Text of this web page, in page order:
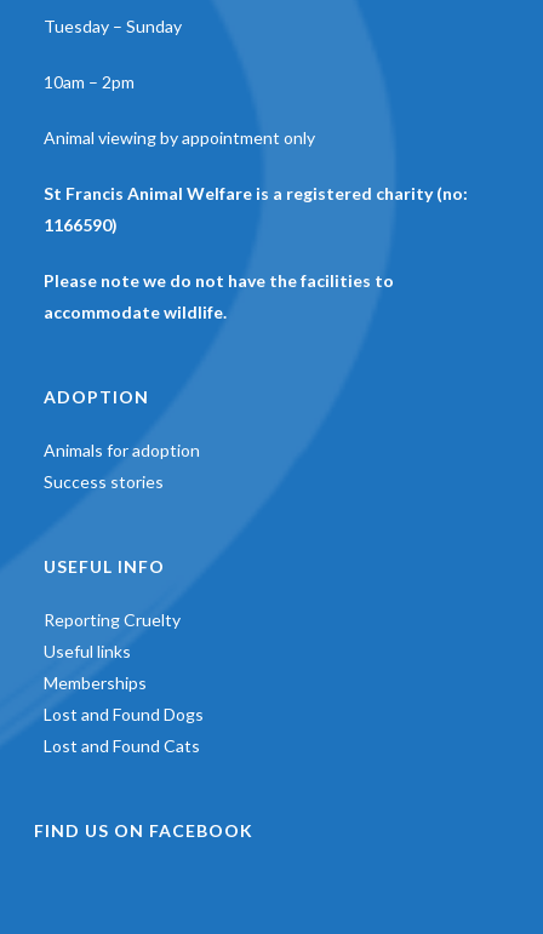
Tuesday – Sunday
10am – 2pm
Animal viewing by appointment only
St Francis Animal Welfare is a registered charity (no:
1166590)
Please note we do not have the facilities to
accommodate wildlife.
ADOPTION
Animals for adoption
Success stories
USEFUL INFO
Reporting Cruelty
Useful links
Memberships
Lost and Found Dogs
Lost and Found Cats
FIND US ON FACEBOOK